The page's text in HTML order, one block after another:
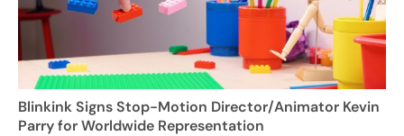
Blinkink Signs Stop-Motion Director/Animator Kevin
Parry for Worldwide Representation